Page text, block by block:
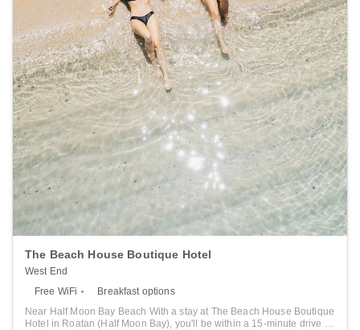
10.3 km / 6.4 mi <br /> Blue Harbor Tropical Arboretum - 15.8 km / 9.8
mi <br /> Serenity Day Spa - 16.9 km / 10.5 mi <br /> </p><p>The
nearest airports are:<br />Roatán Intl. Airport (RTB) - 12.5 km / 7.8
mi<br /> Utila (UII) - 1.3 km / 0.8 mi<br /> </p><p>The preferred
airport for Mayan Princess Beach & Dive Resort - All Inclusive is
Roatán Intl. Airport (RTB). </p>
The Beach House Boutique Hotel
West End
Free WiFi
Breakfast options
Near Half Moon Bay Beach With a stay at The Beach House Boutique
Hotel in Roatan (Half Moon Bay), you'll be within a 15-minute drive of